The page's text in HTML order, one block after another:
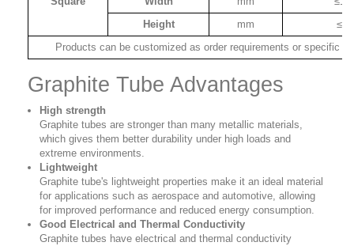
Height
mm
Products can be customized as order requirements or specific
Graphite Tube Advantages
High strength
Graphite tubes are stronger than many metallic materials,
which gives them better durability under high loads and
extreme environments.
Lightweight
Graphite tube's lightweight properties make it an ideal material
for applications such as aerospace and automotive, allowing
for improved performance and reduced energy consumption.
Good Electrical and Thermal Conductivity
Graphite tubes have electrical and thermal conductivity